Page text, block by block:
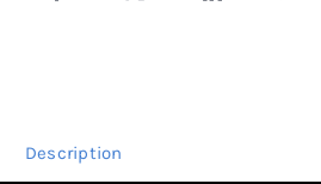
Description